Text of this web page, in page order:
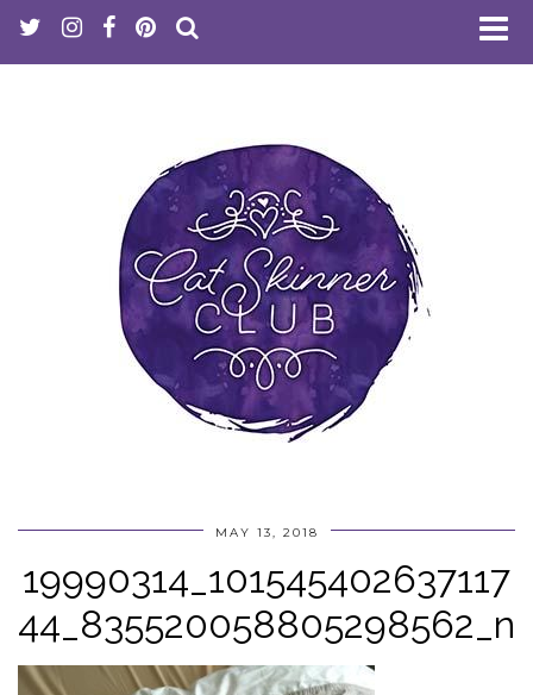
MAY 13, 2018
19990314_101545402637117
44_835520058805298562_n